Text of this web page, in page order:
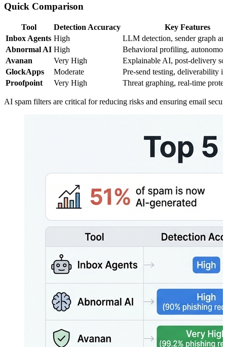
Quick Comparison
Tool Detection Accuracy
Key Features
Inbox Agents High
LLM detection, sender graph
Abnormal AI High
Behavioral profiling,
Avanan
Very High
Explainable AI, post-delivery
GlockApps
Moderate
Pre-send testing, deliverability
Proofpoint
Very High Threat graphing, real-time
AI spam filters are critical for reducing risks and ensuring email